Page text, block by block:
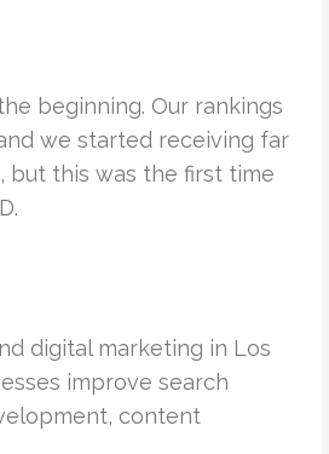
beginning. Our rankings
we started receiving far
but this was the first time
digital marketing in Los
improve search
content